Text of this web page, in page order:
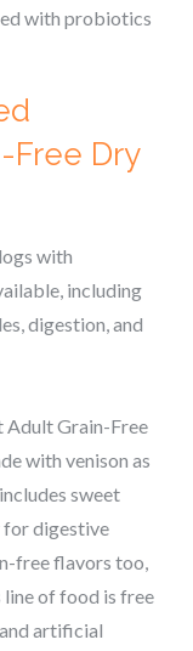
with probiotics
Free Dry
with
including
digestion, and
Adult Grain-Free
with venison as
sweet
for digestive
free flavors too,
line of food is free
artificial